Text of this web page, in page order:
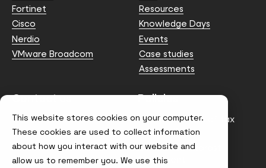
This website stores cookies on your computer.
These cookies are used to collect information
about how you interact with our website and
allow us to remember you. We use this
Fortinet
Cisco
Nerdio
VMware Broadcom
Resources
Knowledge Days
Events
Case studies
Assessments
Contact us
info@node4.co.uk
Policies
Anti-facilitation of tax
evasion Policy
Conflict of Interest
Statement